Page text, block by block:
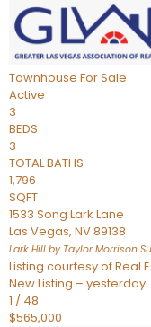
Townhouse For Sale
Active
3
BEDS
3
TOTAL BATHS
1,796
SQFT
1533 Song Lark Lane
Las Vegas, NV89138
Lark Hill by Taylor Morrison
Listing courtesy of Real
New Listing – yesterday
1 / 48
$565,000